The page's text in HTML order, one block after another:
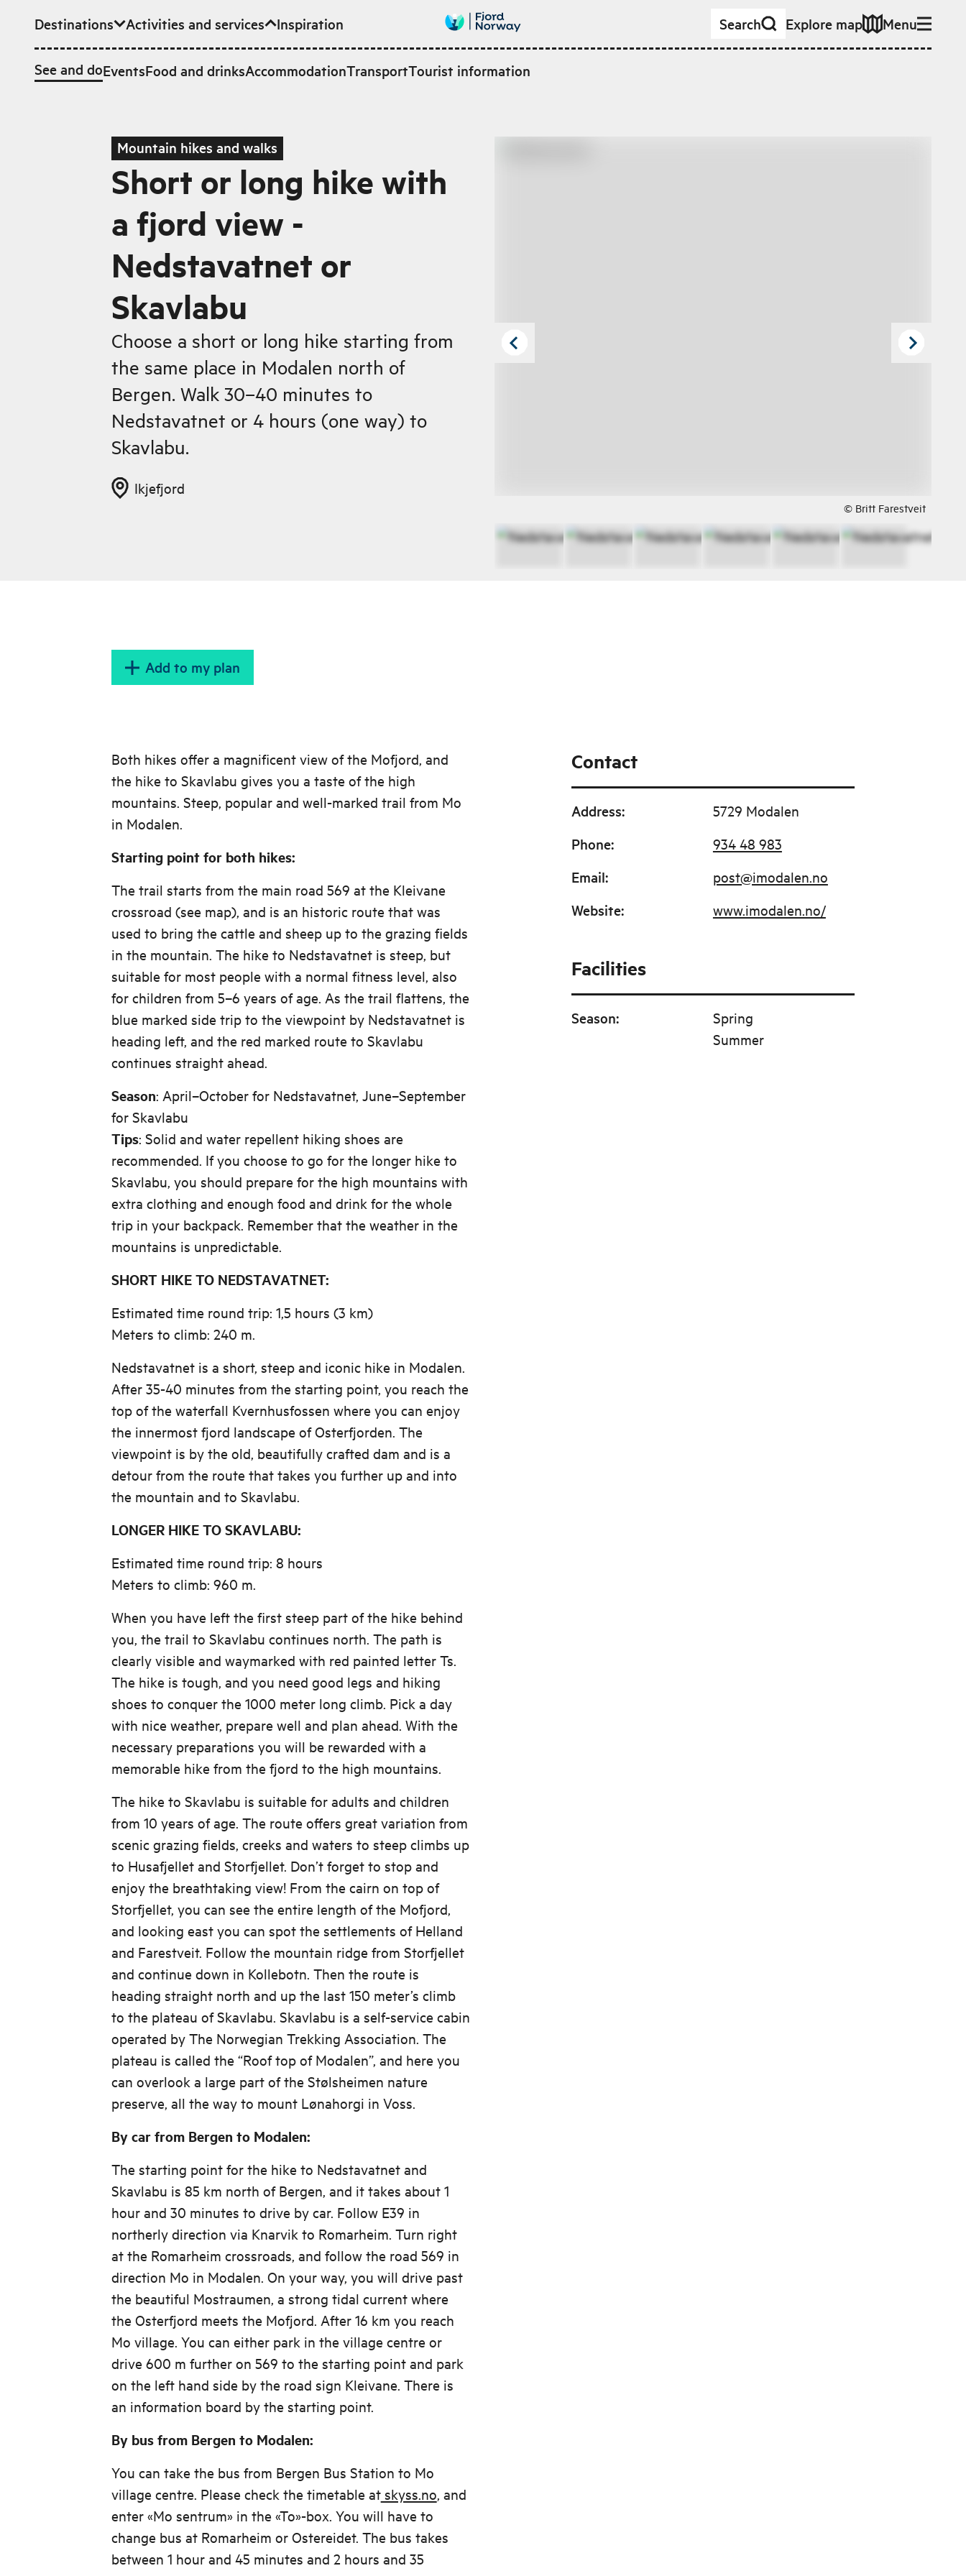
Skip to main content
Destinations Activities and services
See and doEventsFood and drinksAccommodationTransportTourist information
Inspiration Search Explore map Menu
Mountain hikes and walks
Short or long hike with
a fjord view -
Nedstavatnet or
Skavlabu
Choose a short or long hike starting from
the same place in Modalen north of
Bergen. Walk 30–40 minutes to
Nedstavatnet or 4 hours (one way) to
Skavlabu.
Ikjefjord
© Britt Farestveit
Add to my plan
Both hikes offer a magnificent view of the Mofjord, and
the hike to Skavlabu gives you a taste of the high
mountains. Steep, popular and well-marked trail from Mo
in Modalen.
Starting point for both hikes:
The trail starts from the main road 569 at the Kleivane
crossroad (see map), and is an historic route that was
used to bring the cattle and sheep up to the grazing fields
in the mountain. The hike to Nedstavatnet is steep, but
suitable for most people with a normal fitness level, also
for children from 5–6 years of age. As the trail flattens, the
blue marked side trip to the viewpoint by Nedstavatnet is
heading left, and the red marked route to Skavlabu
continues straight ahead.
Season: April–October for Nedstavatnet, June–September
for Skavlabu
Tips: Solid and water repellent hiking shoes are
recommended. If you choose to go for the longer hike to
Skavlabu, you should prepare for the high mountains with
extra clothing and enough food and drink for the whole
trip in your backpack. Remember that the weather in the
mountains is unpredictable.
SHORT HIKE TO NEDSTAVATNET:
Estimated time round trip: 1,5 hours (3 km)
Meters to climb: 240 m.
Nedstavatnet is a short, steep and iconic hike in Modalen.
After 35-40 minutes from the starting point, you reach the
top of the waterfall Kvernhusfossen where you can enjoy
the innermost fjord landscape of Osterfjorden. The
viewpoint is by the old, beautifully crafted dam and is a
detour from the route that takes you further up and into
the mountain and to Skavlabu.
LONGER HIKE TO SKAVLABU:
Estimated time round trip: 8 hours
Meters to climb: 960 m.
When you have left the first steep part of the hike behind
you, the trail to Skavlabu continues north. The path is
clearly visible and waymarked with red painted letter Ts.
The hike is tough, and you need good legs and hiking
shoes to conquer the 1000 meter long climb. Pick a day
with nice weather, prepare well and plan ahead. With the
necessary preparations you will be rewarded with a
memorable hike from the fjord to the high mountains.
The hike to Skavlabu is suitable for adults and children
from 10 years of age. The route offers great variation from
scenic grazing fields, creeks and waters to steep climbs up
to Husafjellet and Storfjellet. Don’t forget to stop and
enjoy the breathtaking view! From the cairn on top of
Storfjellet, you can see the entire length of the Mofjord,
and looking east you can spot the settlements of Helland
and Farestveit. Follow the mountain ridge from Storfjellet
and continue down in Kollebotn. Then the route is
heading straight north and up the last 150 meter’s climb
to the plateau of Skavlabu. Skavlabu is a self-service cabin
operated by The Norwegian Trekking Association. The
plateau is called the “Roof top of Modalen”, and here you
can overlook a large part of the Stølsheimen nature
preserve, all the way to mount Lønahorgi in Voss.
By car from Bergen to Modalen:
The starting point for the hike to Nedstavatnet and
Skavlabu is 85 km north of Bergen, and it takes about 1
hour and 30 minutes to drive by car. Follow E39 in
northerly direction via Knarvik to Romarheim. Turn right
at the Romarheim crossroads, and follow the road 569 in
direction Mo in Modalen. On your way, you will drive past
the beautiful Mostraumen, a strong tidal current where
the Osterfjord meets the Mofjord. After 16 km you reach
Mo village. You can either park in the village centre or
drive 600 m further on 569 to the starting point and park
on the left hand side by the road sign Kleivane. There is
an information board by the starting point.
By bus from Bergen to Modalen:
You can take the bus from Bergen Bus Station to Mo
village centre. Please check the timetable atskyss.no, and
enter «Mo sentrum» in the «To»-box. You will have to
change bus at Romarheim or Ostereidet. The bus takes
between 1 hour and 45 minutes and 2 hours and 35
Contact
Address: 5729 Modalen
Phone: 934 48 983
Email: post@imodalen.no
Website: www.imodalen.no/
Facilities
Season:
Spring
Summer